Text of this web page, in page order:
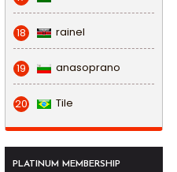
18 rainel
19 anasoprano
20 Tile
PLATINUM MEMBERSHIP